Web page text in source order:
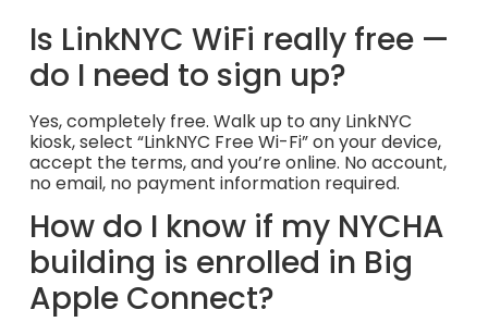
Is LinkNYC WiFi really free —
do I need to sign up?
Yes, completely free. Walk up to any LinkNYC
kiosk, select “LinkNYC Free Wi-Fi” on your device,
accept the terms, and you’re online. No account,
no email, no payment information required.
How do I know if my NYCHA
building is enrolled in Big
Apple Connect?